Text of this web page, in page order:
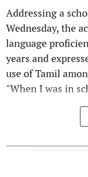
Addressing a
Wednesday, the
language
years and
use of Tamil
"When I was in